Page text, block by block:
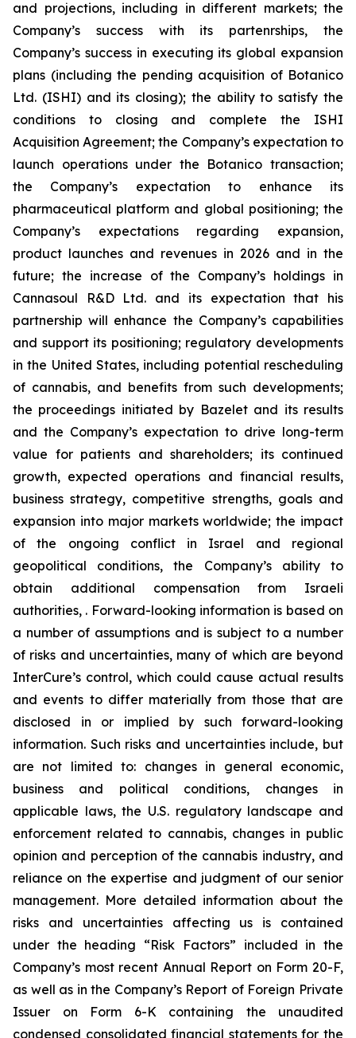
and projections, including in different markets; the
Company’s success with its partenrships, the
Company’s success in executing its global expansion
plans (including the pending acquisition of Botanico
Ltd. (ISHI) and its closing); the ability to satisfy the
conditions to closing and complete the ISHI
Acquisition Agreement; the Company’s expectation to
launch operations under the Botanico transaction;
the Company’s expectation to enhance its
pharmaceutical platform and global positioning; the
Company’s expectations regarding expansion,
product launches and revenues in 2026 and in the
future; the increase of the Company’s holdings in
Cannasoul R&D Ltd. and its expectation that his
partnership will enhance the Company’s capabilities
and support its positioning; regulatory developments
in the United States, including potential rescheduling
of cannabis, and benefits from such developments;
the proceedings initiated by Bazelet and its results
and the Company’s expectation to drive long-term
value for patients and shareholders; its continued
growth, expected operations and financial results,
business strategy, competitive strengths, goals and
expansion into major markets worldwide; the impact
of the ongoing conflict in Israel and regional
geopolitical conditions, the Company’s ability to
obtain additional compensation from Israeli
authorities, . Forward-looking information is based on
a number of assumptions and is subject to a number
of risks and uncertainties, many of which are beyond
InterCure’s control, which could cause actual results
and events to differ materially from those that are
disclosed in or implied by such forward-looking
information. Such risks and uncertainties include, but
are not limited to: changes in general economic,
business and political conditions, changes in
applicable laws, the U.S. regulatory landscape and
enforcement related to cannabis, changes in public
opinion and perception of the cannabis industry, and
reliance on the expertise and judgment of our senior
management. More detailed information about the
risks and uncertainties affecting us is contained
under the heading “Risk Factors” included in the
Company’s most recent Annual Report on Form 20-F,
as well as in the Company’s Report of Foreign Private
Issuer on Form 6-K containing the unaudited
condensed consolidated financial statements for the